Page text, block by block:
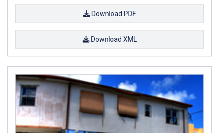
Download PDF
Download XML